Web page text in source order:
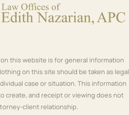
this website is for general information
on this site should be taken as legal
case or situation. This information
create, and receipt or viewing does not
client relationship.